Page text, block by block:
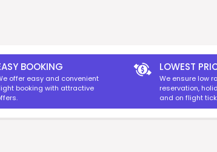
BOOKING
offer easy and convenient
booking with attractive
LOWEST
We ensure low
reservation,
and on flight